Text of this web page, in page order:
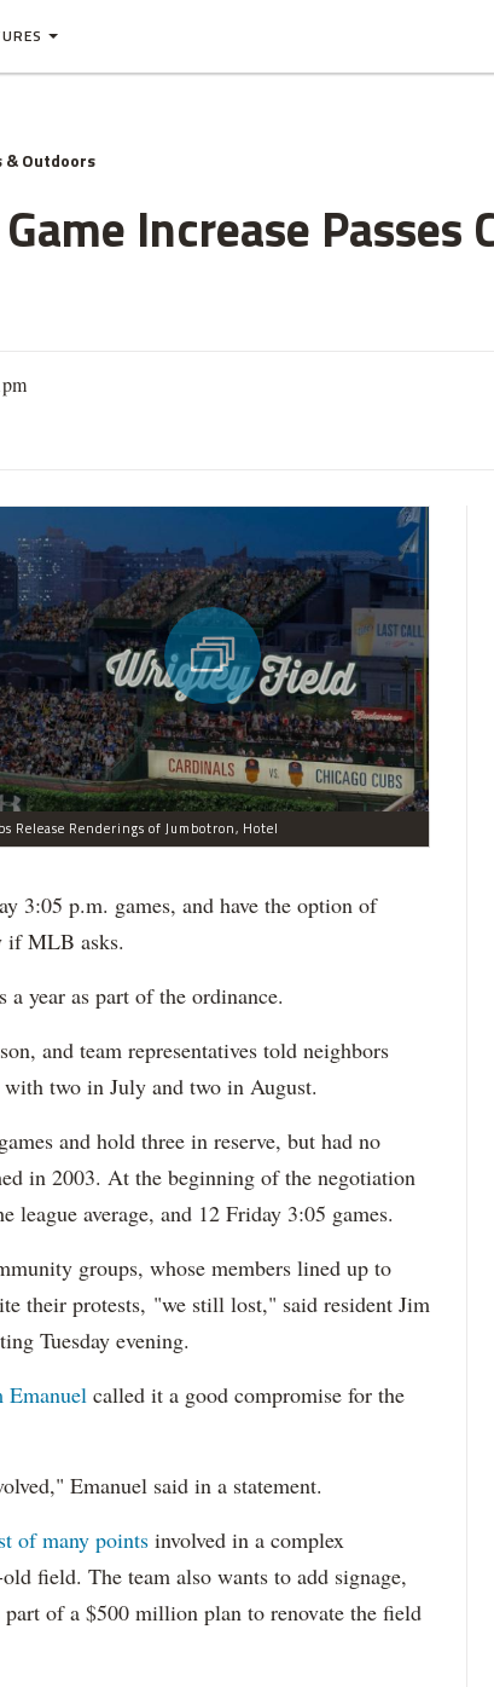
& Outdoors
Increase Passes
Release Renderings of Jumbotron, Hotel
3:05 p.m. games, and have the option of
if MLB asks.
year as part of the ordinance.
and team representatives told neighbors
with two in July and two in August.
and hold three in reserve, but had no
in 2003. At the beginning of the negotiation
league average, and 12 Friday 3:05 games.
groups, whose members lined up to
their protests, "we still lost," said resident Jim
Tuesday evening.
Emanuel called it a good compromise for the
Emanuel said in a statement.
of many points involved in a complex
field. The team also wants to add signage,
of a $500 million plan to renovate the field